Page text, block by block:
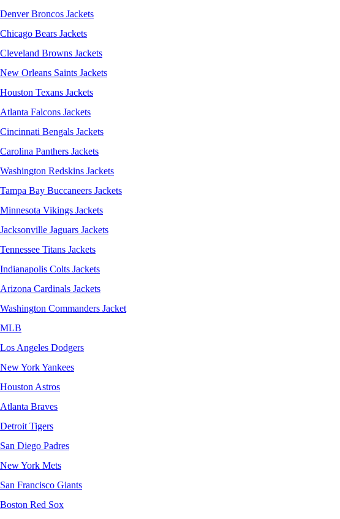
Denver Broncos Jackets
Chicago Bears Jackets
Cleveland Browns Jackets
New Orleans Saints Jackets
Houston Texans Jackets
Atlanta Falcons Jackets
Cincinnati Bengals Jackets
Carolina Panthers Jackets
Washington Redskins Jackets
Tampa Bay Buccaneers Jackets
Minnesota Vikings Jackets
Jacksonville Jaguars Jackets
Tennessee Titans Jackets
Indianapolis Colts Jackets
Arizona Cardinals Jackets
Washington Commanders Jacket
MLB
Los Angeles Dodgers
New York Yankees
Houston Astros
Atlanta Braves
Detroit Tigers
San Diego Padres
New York Mets
San Francisco Giants
Boston Red Sox